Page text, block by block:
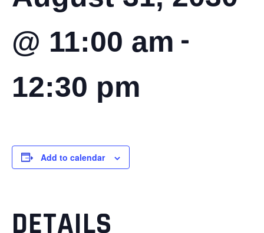
@ 11:00 am -
12:30 pm
Add to calendar
DETAILS